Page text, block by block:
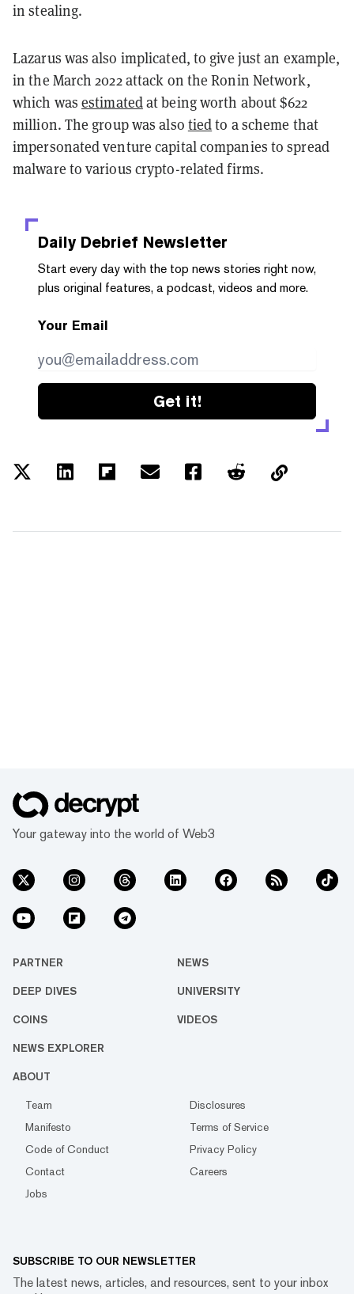
in stealing.
Lazarus was also implicated, to give just an example,
in the March 2022 attack on the Ronin Network,
which was estimatedat being worth about $622
million. The group was also tiedto a scheme that
impersonated venture capital companies to spread
malware to various crypto-related firms.
Daily Debrief Newsletter
Start every day with the top news stories right now,
plus original features, a podcast, videos and more.
Your Email
Get it!
Your gateway into the world of Web3
PARTNER NEWS
DEEP DIVES UNIVERSITY
COINS VIDEOS
NEWS EXPLORER
ABOUT
Team
Disclosures
Manifesto
Terms of Service
Code of Conduct
Privacy Policy
Contact
Careers
Jobs
SUBSCRIBE TO OUR NEWSLETTER
The latest news, articles, and resources, sent to your inbox